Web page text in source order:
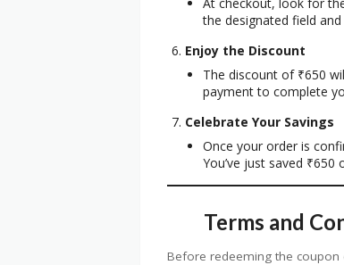
the designated field and
Enjoy the Discount
The discount of ₹650
payment to complete
Celebrate Your Savings
Once your order is
You’ve just saved ₹650
Terms and
Before redeeming the